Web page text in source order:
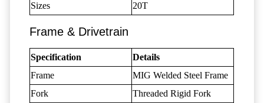
Sizes
20T
Frame & Drivetrain
Specification
Details
Frame
MIG Welded Steel Frame
Fork
Threaded Rigid Fork